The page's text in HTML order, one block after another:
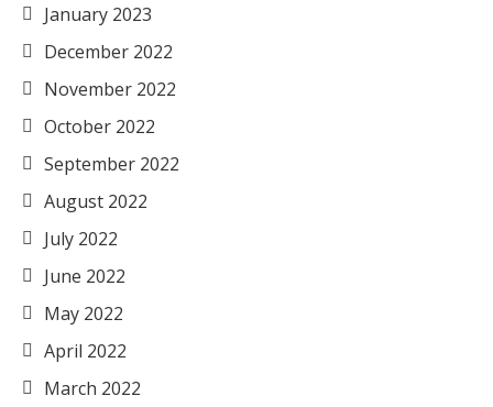
January 2023
December 2022
November 2022
October 2022
September 2022
August 2022
July 2022
June 2022
May 2022
April 2022
March 2022